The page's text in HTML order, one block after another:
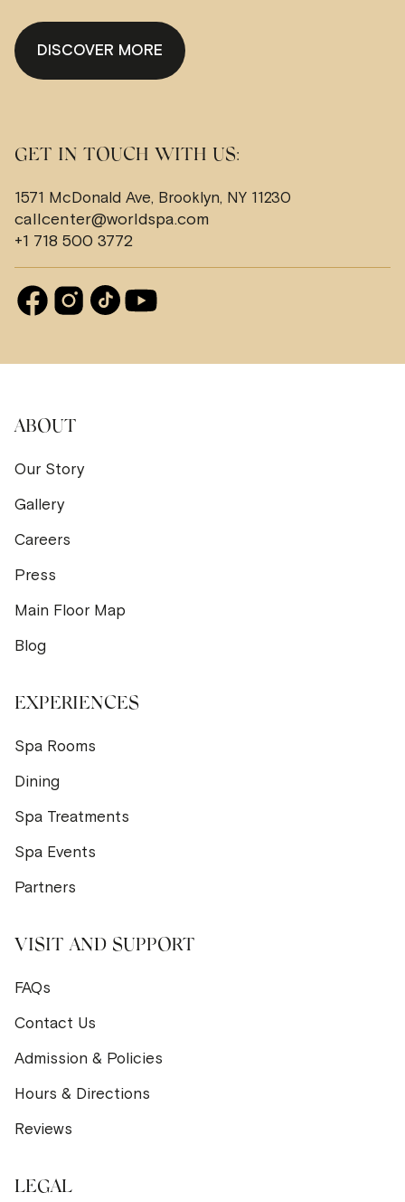
DISCOVER MORE
GET IN TOUCH WITH US:
1571 McDonald Ave, Brooklyn, NY 11230
callcenter@worldspa.com
+1 718 500 3772
ABOUT
Our Story
Gallery
Careers
Press
Main Floor Map
Blog
EXPERIENCES
Spa Rooms
Dining
Spa Treatments
Spa Events
Partners
VISIT AND SUPPORT
FAQs
Contact Us
Admission & Policies
Hours & Directions
Reviews
LEGAL